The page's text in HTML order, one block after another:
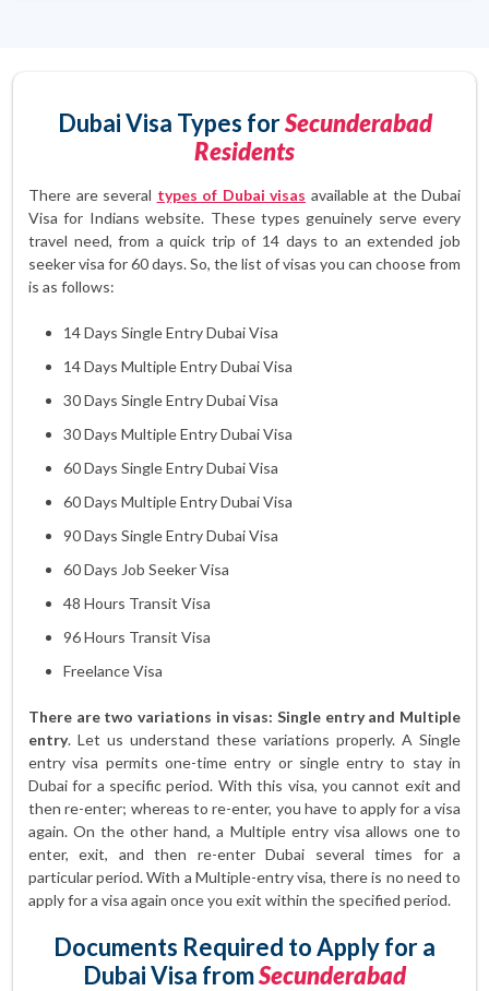
Dubai Visa Types forSecunderabad
Residents
There are several types of Dubai visas available at the Dubai
Visa for Indians website. These types genuinely serve every
travel need, from a quick trip of 14 days to an extended job
seeker visa for 60 days. So, the list of visas you can choose from
is as follows:
14 Days Single Entry Dubai Visa
14 Days Multiple Entry Dubai Visa
30 Days Single Entry Dubai Visa
30 Days Multiple Entry Dubai Visa
60 Days Single Entry Dubai Visa
60 Days Multiple Entry Dubai Visa
90 Days Single Entry Dubai Visa
60 Days Job Seeker Visa
48 Hours Transit Visa
96 Hours Transit Visa
Freelance Visa
There are two variations in visas: Single entry and Multiple
entry. Let us understand these variations properly. A Single
entry visa permits one-time entry or single entry to stay in
Dubai for a specific period. With this visa, you cannot exit and
then re-enter; whereas to re-enter, you have to apply for a visa
again. On the other hand, a Multiple entry visa allows one to
enter, exit, and then re-enter Dubai several times for a
particular period. With a Multiple-entry visa, there is no need to
apply for a visa again once you exit within the specified period.
Documents Required to Apply for a
Dubai Visa fromSecunderabad